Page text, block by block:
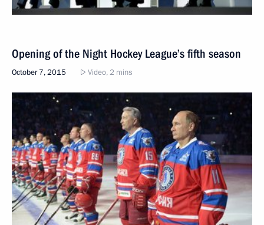
Opening of the Night Hockey League’s fifth season
October 7, 2015 Video, 2 mins